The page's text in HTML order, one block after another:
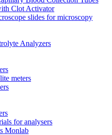
Clot Activator
slides for microscopy
Analyzers
meters
for analysers
Monlab